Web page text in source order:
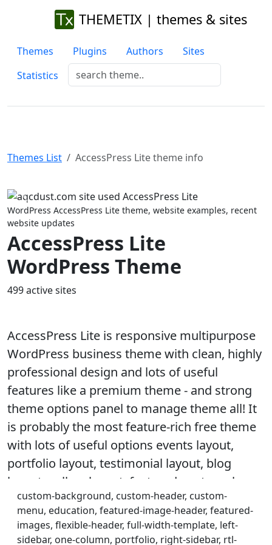
THEMETIX | themes & sites
Themes Plugins Authors
Sites
Statistics
Themes List AccessPress Lite theme info
Previous
WordPress AccessPress Lite theme, website examples, recent
website updates
AccessPress Lite
WordPress Theme
499 active sites
AccessPress Lite is responsive multipurpose
WordPress business theme with clean, highly
professional design and lots of useful
features like a premium theme - and strong
theme options panel to manage theme all! It
is probably the most feature-rich free theme
with lots of useful options events layout,
portfolio layout, testimonial layout, blog
layout, gallery layout, featured posts on home
page, quick contact, social media integration,
full width slider, team member layout, sidebar
layout, multiple home page layout, call to
custom-background, custom-header, custom-
menu, education, featured-image-header, featured-
images, flexible-header, full-width-template, left-
sidebar, one-column, portfolio, right-sidebar, rtl-